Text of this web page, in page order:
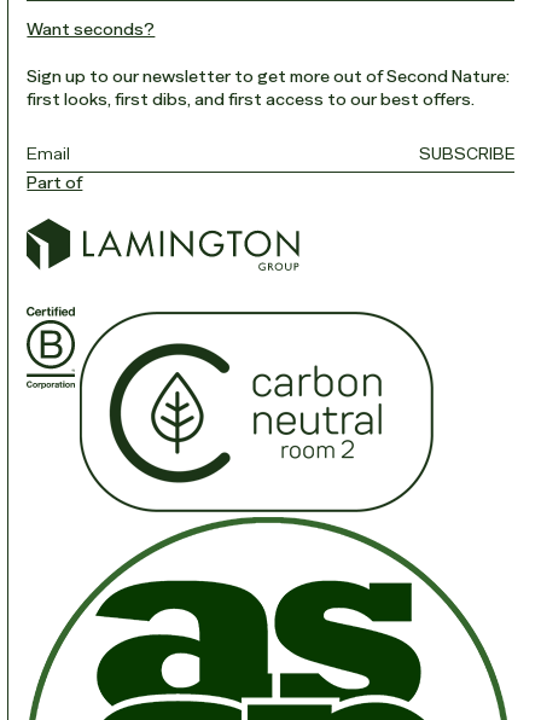
Want seconds?
Sign up to our newsletter to get more out of Second Nature:
first looks, first dibs, and first access to our best offers.
SUBSCRIBE
Part of